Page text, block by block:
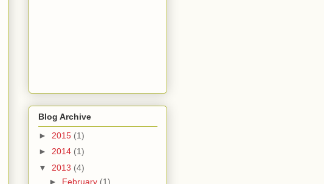
Blog Archive
► 2015 (1)
► 2014 (1)
▼ 2013 (4)
► February (1)